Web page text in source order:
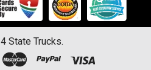
4 State Trucks.